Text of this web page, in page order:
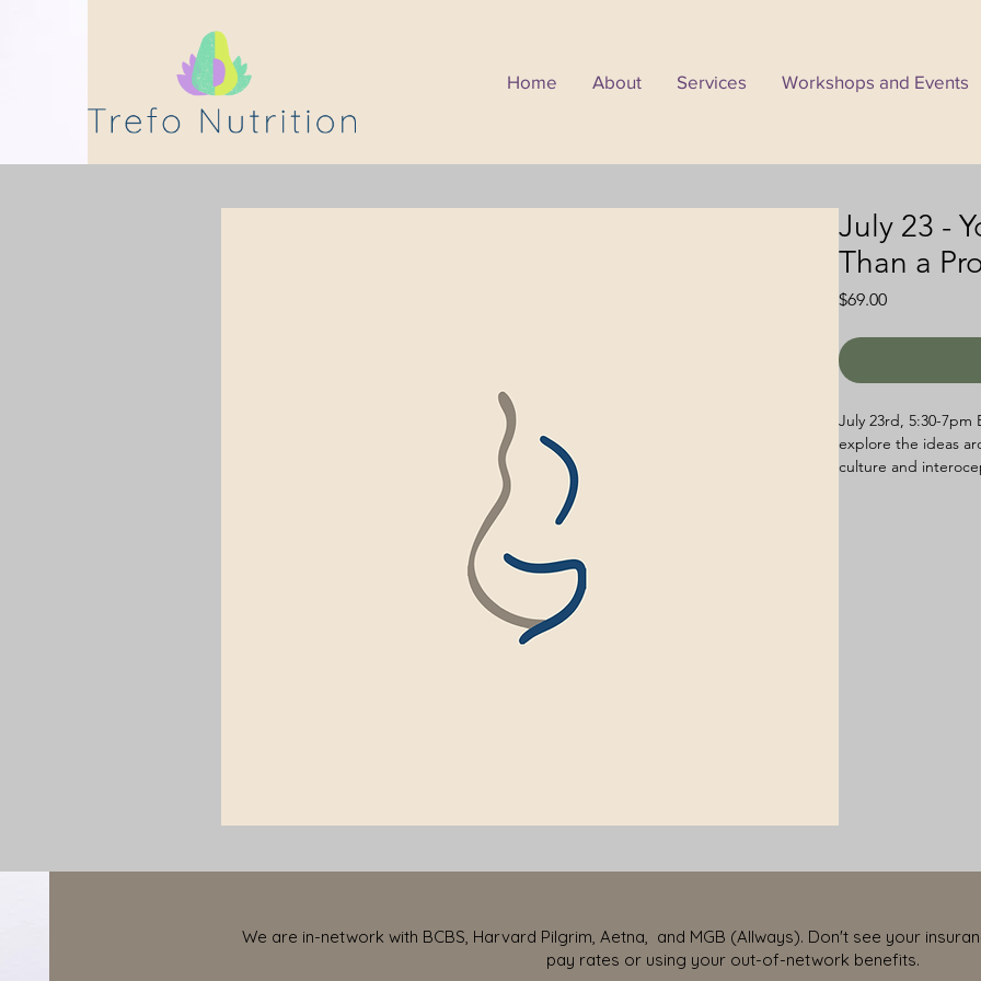
Home About Services Workshops and Events
July 23 -
Than a
$69.00Price
July 23rd, 5:30-7pm
explore the ideas
culture and
We are in-network with BCBS, Harvard Pilgrim, Aetna, and MGB (Allways). Don't see your
pay rates or using your out-of-network benefits.